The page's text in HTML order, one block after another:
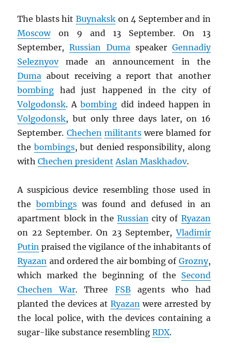
The blasts hit Buynaksk on 4 September and in
Moscowon 9 and 13 September. On 13
September,Russian Dumaspeaker Gennadiy
Seleznyovmade an announcement in the
Duma about receiving a report that another
bombing had just happened in the city of
Volgodonsk. Abombing did indeed happen in
Volgodonsk, but only three days later, on 16
September. Chechen militantswere blamed for
the bombings, but denied responsibility, along
withChechen president Aslan Maskhadov.
A suspicious device resembling those used in
thebombings was found and defused in an
apartment block in theRussian city of Ryazan
on 22 September. On 23 September,Vladimir
Putin praised the vigilance of the inhabitants of
Ryazan and ordered the air bombing of Grozny,
which marked the beginning of the Second
Chechen War. Three FSBagents who had
planted the devices atRyazan were arrested by
the local police, with the devices containing a
sugar-like substance resemblingRDX.